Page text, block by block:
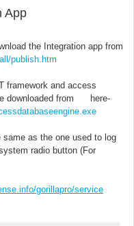
App
the Integration app from
publish.htm
framework and access
downloaded from here-
same as the one used to log
radio button (For
gorillapro/service